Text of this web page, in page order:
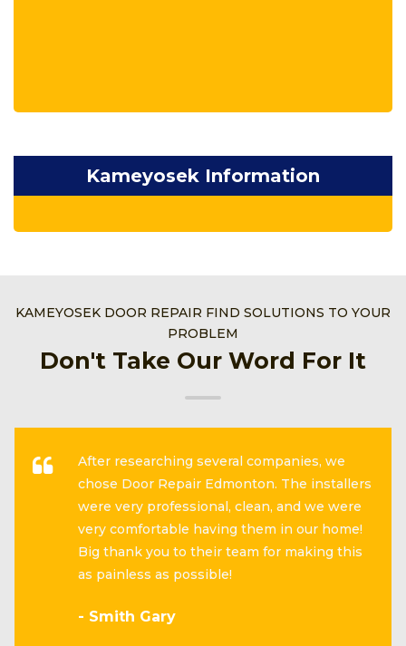
Kameyosek Information
KAMEYOSEK DOOR REPAIR FIND SOLUTIONS TO YOUR
PROBLEM
Don't Take Our Word For It
After researching several companies, we
chose Door Repair Edmonton. The installers
were very professional, clean, and we were
very comfortable having them in our home!
Big thank you to their team for making this
as painless as possible!
- Smith Gary